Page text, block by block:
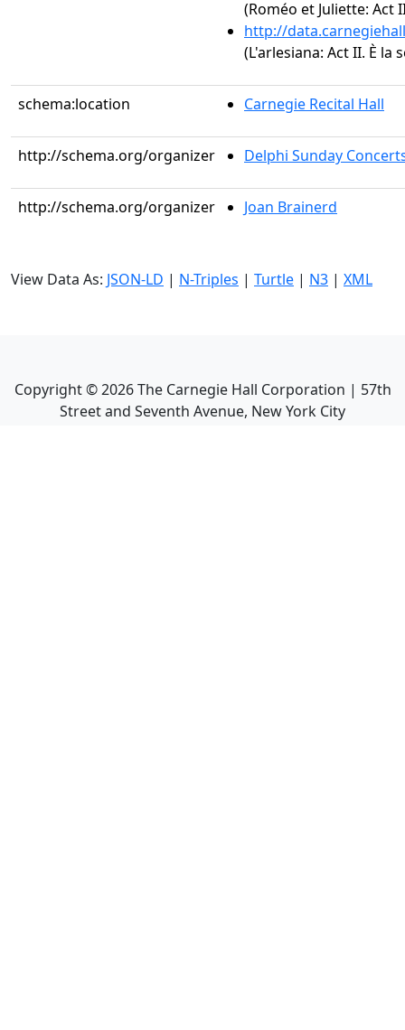
(Roméo et Juliette: Act
http://
(L'arlesiana: Act II. È la
schema:location Carnegie Recital Hall
http://schema.org/organizer Delphi Sunday
http://schema.org/organizer Joan Brainerd
View Data As: JSON-LD | N-Triples | Turtle | N3 | XML
Copyright ©2026The Carnegie Hall Corporation | 57th
Street and Seventh Avenue, New York City